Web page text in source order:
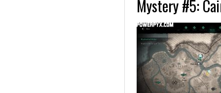
Mystery #5: